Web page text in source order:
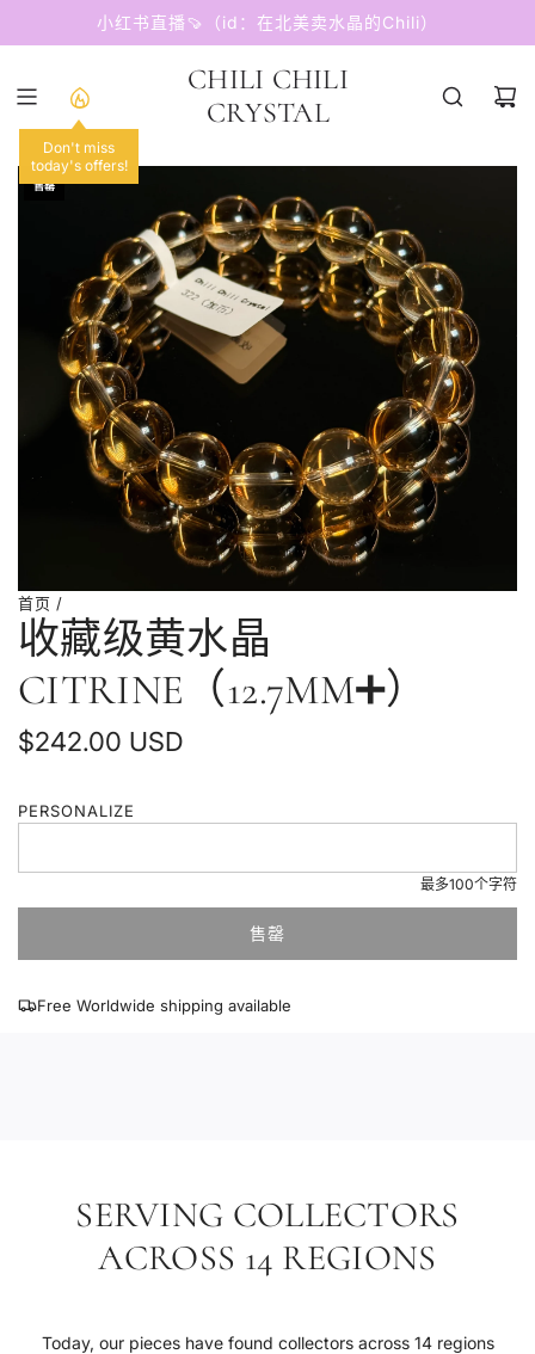
小红书直播🍠（id：在北美卖水晶的Chili）
Don't miss
today's offers!
CHILI CHILI
CRYSTAL
售罄
首页 /
收藏级黄水晶
CITRINE（12.7MM➕）
普
价
格
$242.00 USD
PERSONALIZE
最多100个字符
售罄
加
中
Free Worldwide shipping available
SERVING COLLECTORS
ACROSS 14 REGIONS
Today, our pieces have found collectors across 14 regions